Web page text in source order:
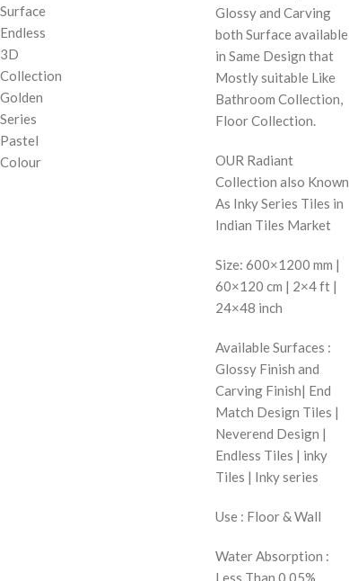
Surface
Endless
3D
Collection
Golden
Series
Pastel
Colour
Glossy and Carving
both Surface available
in Same Design that
Mostly suitable Like
Bathroom Collection,
Floor Collection.
OUR Radiant
Collection also Known
As Inky Series Tiles in
Indian Tiles Market
Size: 600×1200 mm |
60×120 cm | 2×4 ft |
24×48 inch
Available Surfaces :
Glossy Finish and
Carving Finish| End
Match Design Tiles |
Neverend Design |
Endless Tiles | inky
Tiles | Inky series
Use : Floor & Wall
Water Absorption :
Less Than 0.05%